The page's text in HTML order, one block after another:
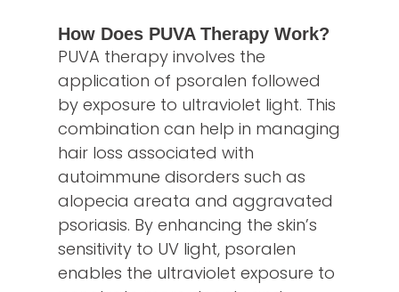
How Does PUVA Therapy Work?
PUVA therapy involves the
application of psoralen followed
by exposure to ultraviolet light. This
combination can help in managing
hair loss associated with
autoimmune disorders such as
alopecia areata and aggravated
psoriasis. By enhancing the skin’s
sensitivity to UV light, psoralen
enables the ultraviolet exposure to